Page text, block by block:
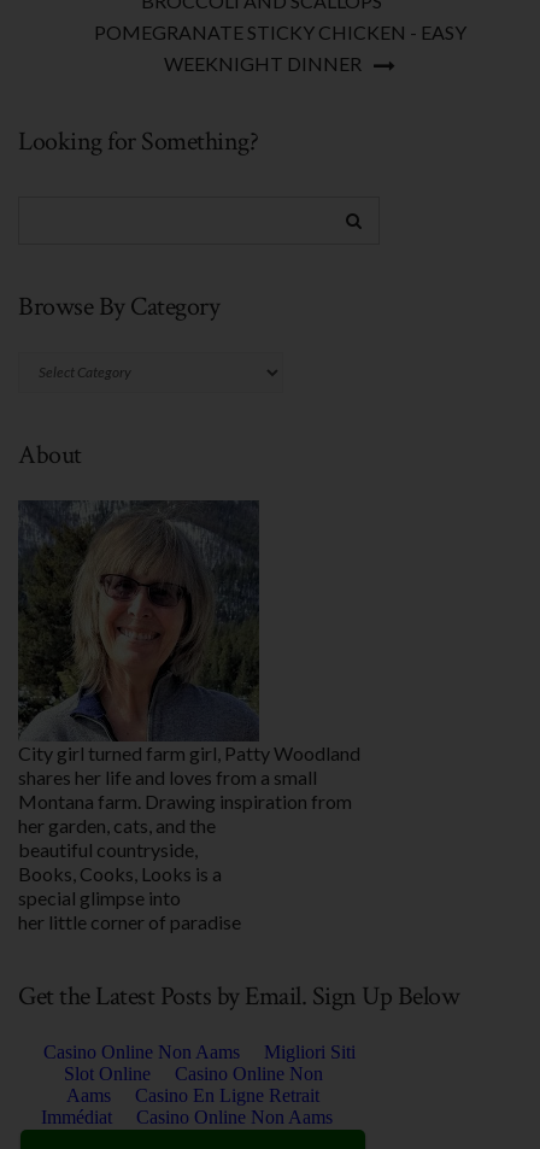
POMEGRANATE STICKY CHICKEN - EASY
WEEKNIGHT DINNER
Looking for Something?
Browse By Category
Browse
About
City girl turned farm girl, Patty Woodland
shares her life and loves from a small
Montana farm. Drawing inspiration from
her garden, cats, and the
beautiful countryside,
Books, Cooks, Looks is a
special glimpse into
her little corner of paradise
Get the Latest Posts by Email. Sign Up Below